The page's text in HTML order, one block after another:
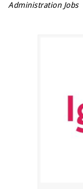
Administration Jobs